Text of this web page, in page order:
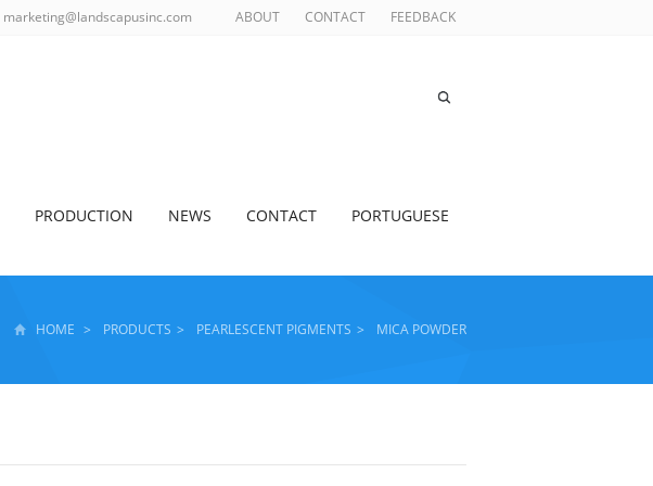
ABOUT CONTACT FEEDBACK
marketing@landscapusinc.com
PRODUCTION NEWS CONTACT PORTUGUESE
HOME > PRODUCTS > PEARLESCENT PIGMENTS > MICA POWDER